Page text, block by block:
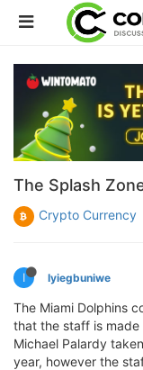
The Splash
Crypto Currency
I Iyiegbuniwe
The Miami Dolphins
that the staff is made
Michael Palardy
year, however the